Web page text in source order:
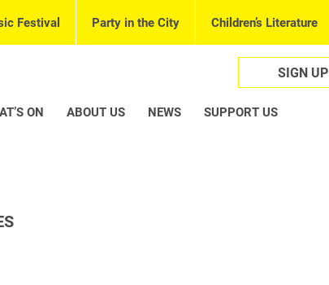
Festival Party in the City Children’s Literature
SIGN UP
ON ABOUT US NEWS SUPPORT US